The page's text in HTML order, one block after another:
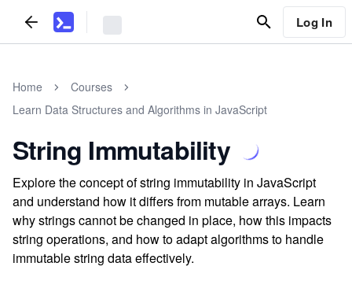
Log In
Home
Courses
Learn Data Structures and Algorithms in JavaScript
String Immutability
Explore the concept of string immutability in JavaScript
and understand how it differs from mutable arrays. Learn
why strings cannot be changed in place, how this impacts
string operations, and how to adapt algorithms to handle
immutable string data effectively.